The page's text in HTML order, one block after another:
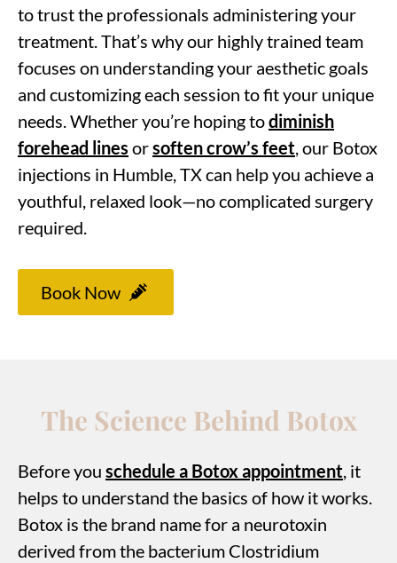
to trust the professionals administering your
treatment. That’s why our highly trained team
focuses on understanding your aesthetic goals
and customizing each session to fit your unique
needs. Whether you’re hoping todiminish
forehead lines orsoften crow’s feet, our Botox
injections in Humble, TX can help you achieve a
youthful, relaxed look—no complicated surgery
required.
Book Now
The Science Behind Botox
Before you schedule a Botox appointment, it
helps to understand the basics of how it works.
Botox is the brand name for a neurotoxin
derived from the bacterium Clostridium